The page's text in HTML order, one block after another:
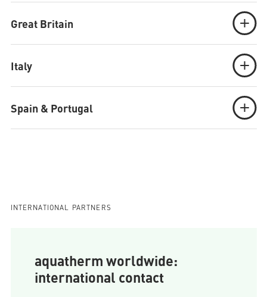
Great Britain
Italy
Spain & Portugal
INTERNATIONAL PARTNERS
aquatherm worldwide:
international contact